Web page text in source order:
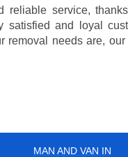
reliable service,
satisfied and loyal
removal needs are,
MAN AND VAN IN